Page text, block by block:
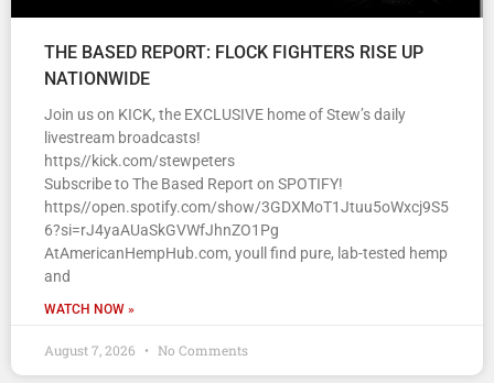
THE BASED REPORT: FLOCK FIGHTERS RISE UP
NATIONWIDE
Join us on KICK, the EXCLUSIVE home of Stew’s daily
livestream broadcasts!
https//kick.com/stewpeters
Subscribe to The Based Report on SPOTIFY!
https//open.spotify.com/show/3GDXMoT1Jtuu5oWxcj9S5
6?si=rJ4yaAUaSkGVWfJhnZO1Pg
AtAmericanHempHub.com, youll find pure, lab-tested hemp
and
WATCH NOW »
August 7, 2026 No Comments